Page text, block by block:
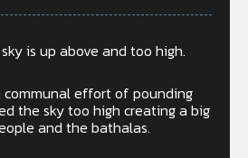
is up above and too high.
effort of pounding
the sky too high creating a big
and the bathalas.